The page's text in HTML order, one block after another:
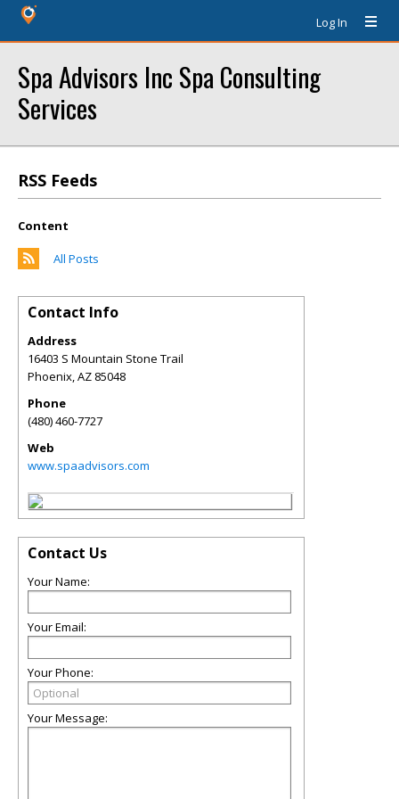
Log In
Spa Advisors Inc Spa Consulting
Services
RSS Feeds
Content
All Posts
Contact Info
Address
16403 S Mountain Stone Trail
Phoenix,AZ 85048
Phone
(480) 460-7727
Web
www.spaadvisors.com
Contact Us
Your Name:
Your Email:
Your Phone:
Your Message: